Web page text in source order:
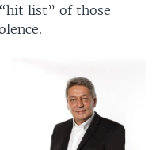
list” of those